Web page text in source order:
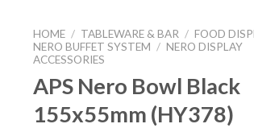
HOME / TABLEWARE & BAR / FOOD
NERO BUFFET SYSTEM / NERO DISPLAY
ACCESSORIES
APS Nero Bowl Black
155x55mm (HY378)